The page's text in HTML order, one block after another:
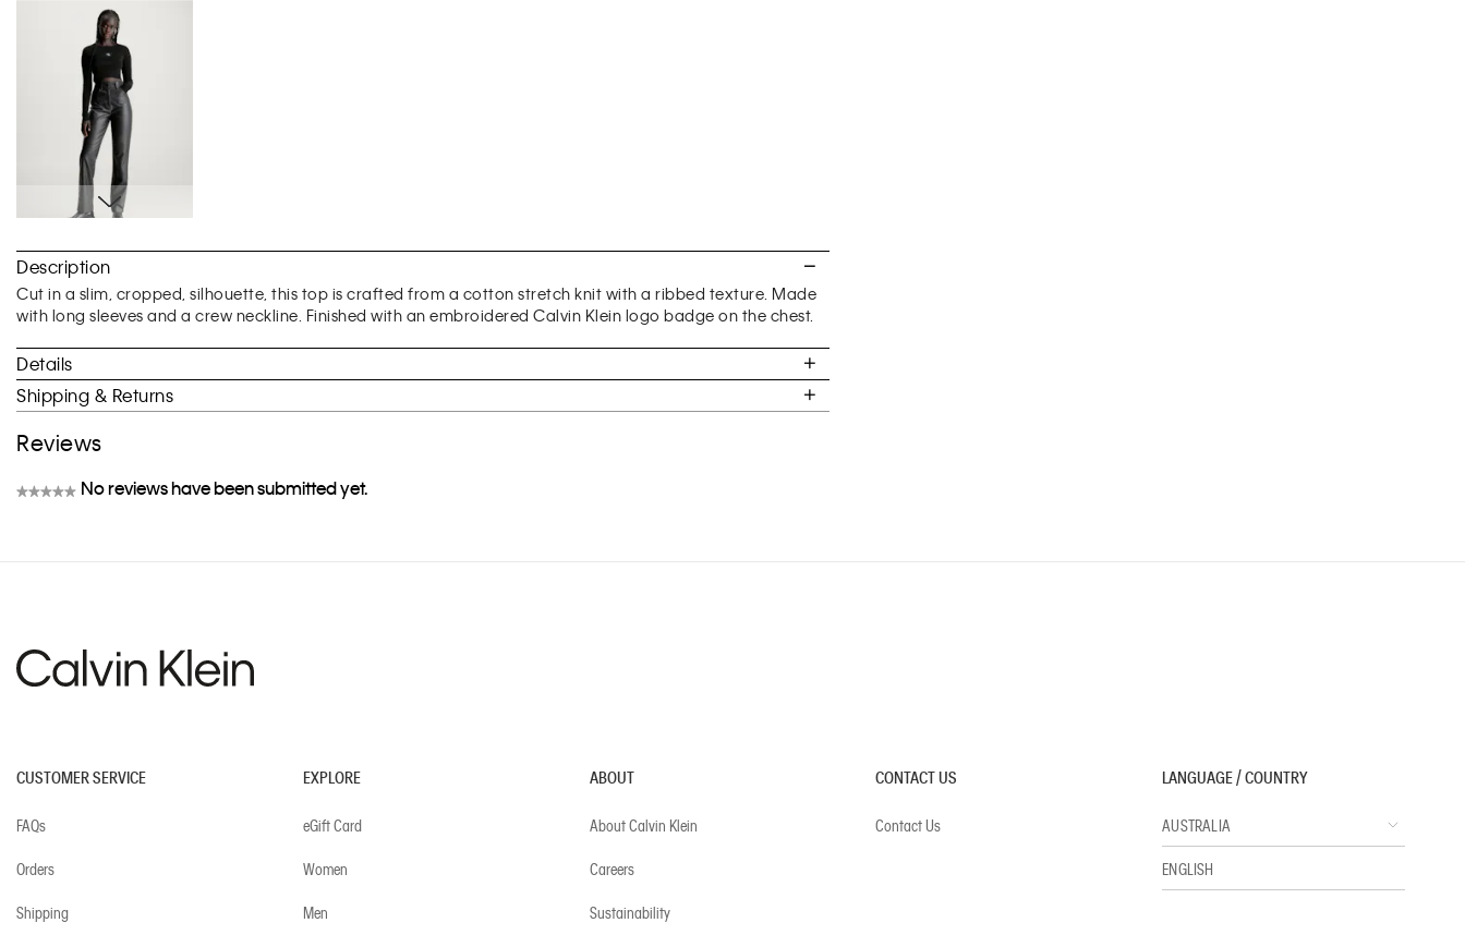
to
the
beginning
of
images
gallery
Description
Cut in a slim, cropped, silhouette, this top is crafted from a cotton stretch knit with a ribbed texture. Made
with long sleeves and a crew neckline. Finished with an embroidered Calvin Klein logo badge on the chest.
Details
Shipping & Returns
Reviews
★★★★★ No reviews have been submitted yet.
CUSTOMER SERVICE
FAQs
Orders
Shipping
EXPLORE
eGift Card
Women
Men
ABOUT
About Calvin Klein
Careers
Sustainability
CONTACT US
Contact Us
LANGUAGE / COUNTRY